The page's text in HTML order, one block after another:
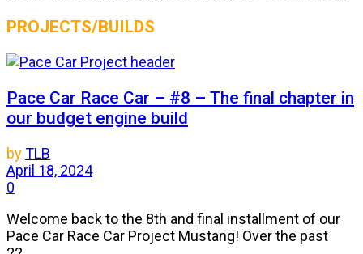
PROJECTS/BUILDS
Pace Car Race Car – #8 – The final chapter in
our budget engine build
byTLB
April 18, 2024
0
Welcome back to the 8th and final installment of our
Pace Car Race Car Project Mustang! Over the past